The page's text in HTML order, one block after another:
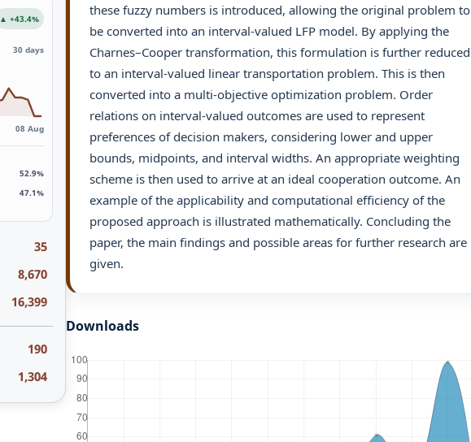
these fuzzy numbers is introduced, allowing the original problem to
be converted into an interval-valued LFP model. By applying the
Charnes–Cooper transformation, this formulation is further reduced
to an interval-valued linear transportation problem. This is then
converted into a multi-objective optimization problem. Order
relations on interval-valued outcomes are used to represent
preferences of decision makers, considering lower and upper
bounds, midpoints, and interval widths. An appropriate weighting
scheme is then used to arrive at an ideal cooperation outcome. An
example of the applicability and computational efficiency of the
proposed approach is illustrated mathematically. Concluding the
paper, the main findings and possible areas for further research are
given.
Downloads
▲ +43.4%
30 days
08 Aug
52.9%
47.1%
35
8,670
16,399
190
1,304